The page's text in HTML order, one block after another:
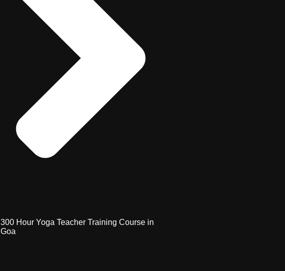
300 Hour Yoga Teacher Training Course in
Goa